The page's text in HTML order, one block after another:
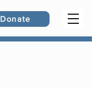
Donate